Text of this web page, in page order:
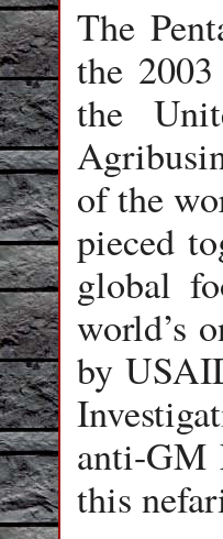
The
the
the
of the
pieced
global
world’s
by
anti-GM
this